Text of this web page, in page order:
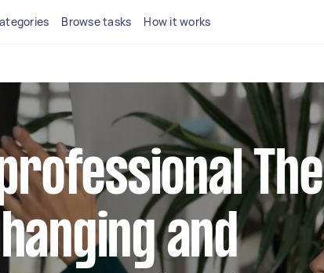
Browse tasks How it works
The
and